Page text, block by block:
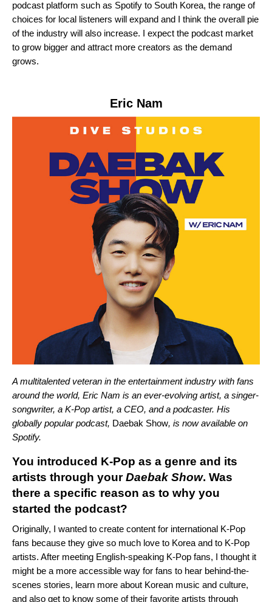
podcast platform such as Spotify to South Korea, the range of
choices for local listeners will expand and I think the overall pie
of the industry will also increase. I expect the podcast market
to grow bigger and attract more creators as the demand
grows.
Eric Nam
A multitalented veteran in the entertainment industry with fans
around the world, Eric Nam is an ever-evolving artist, a singer-
songwriter, a K-Pop artist, a CEO, and a podcaster. His
globally popular podcast, Daebak Show, is now available on
Spotify.
You introduced K-Pop as a genre and its
artists through yourDaebak Show. Was
there a specific reason as to why you
started the podcast?
Originally, I wanted to create content for international K-Pop
fans because they give so much love to Korea and to K-Pop
artists. After meeting English-speaking K-Pop fans, I thought it
might be a more accessible way for fans to hear behind-the-
scenes stories, learn more about Korean music and culture,
and also get to know some of their favorite artists through